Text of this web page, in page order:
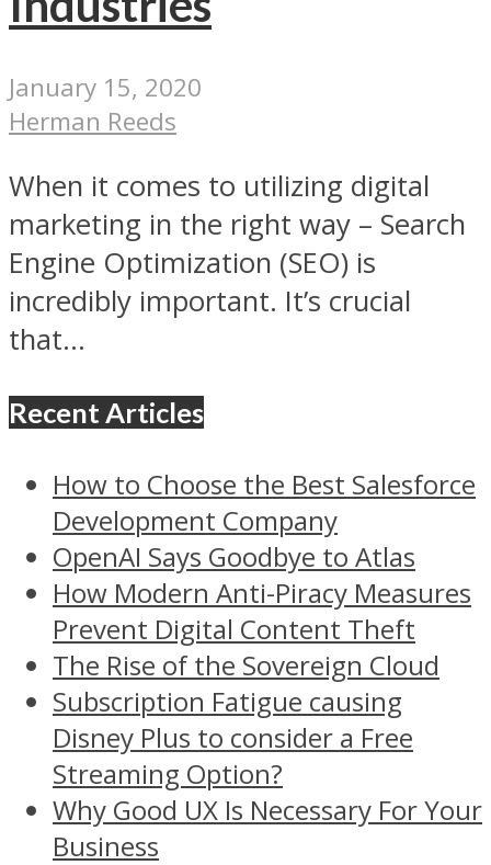
January 15, 2020
Herman Reeds
When it comes to utilizing digital
marketing in the right way – Search
Engine Optimization (SEO) is
incredibly important. It’s crucial
that...
Recent Articles
How to Choose the Best Salesforce
Development Company
OpenAI Says Goodbye to Atlas
How Modern Anti-Piracy Measures
Prevent Digital Content Theft
The Rise of the Sovereign Cloud
Subscription Fatigue causing
Disney Plus to consider a Free
Streaming Option?
Why Good UX Is Necessary For Your
Business